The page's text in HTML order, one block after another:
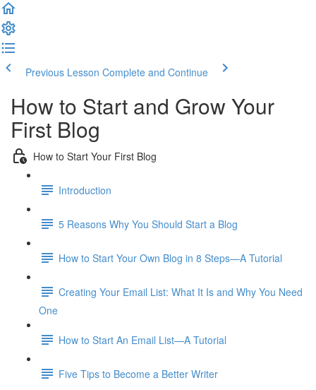
Previous Lesson Complete and Continue
How to Start and Grow Your
First Blog
How to Start Your First Blog
Introduction
5 Reasons Why You Should Start a Blog
How to Start Your Own Blog in 8 Steps—A Tutorial
Creating Your Email List: What It Is and Why You Need
One
How to Start An Email List—A Tutorial
Five Tips to Become a Better Writer